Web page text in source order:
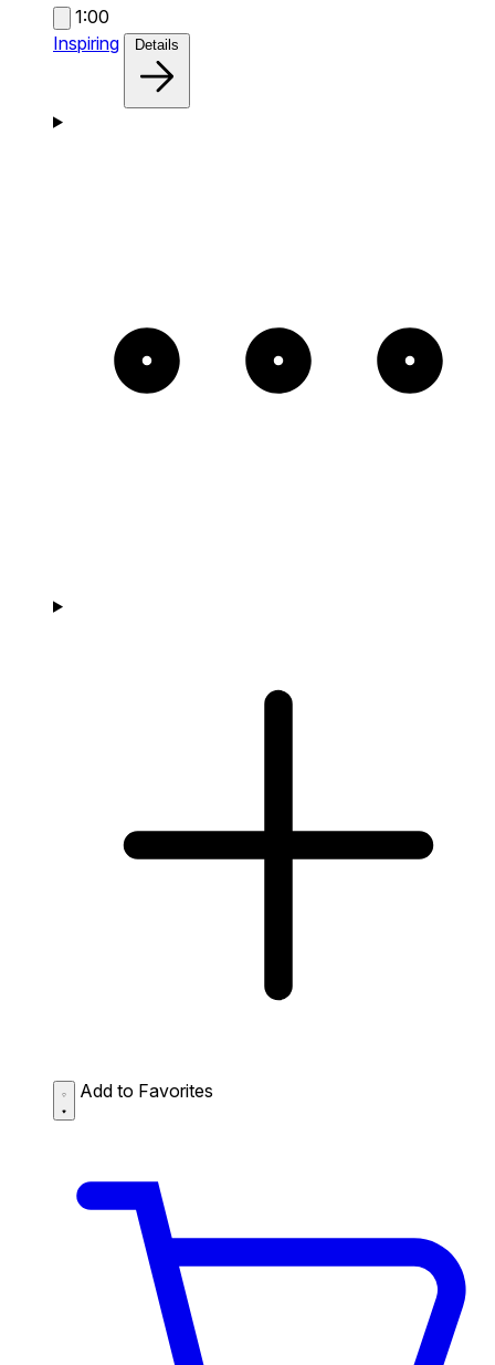
1:00
Inspiring
Details
Add to Favorites